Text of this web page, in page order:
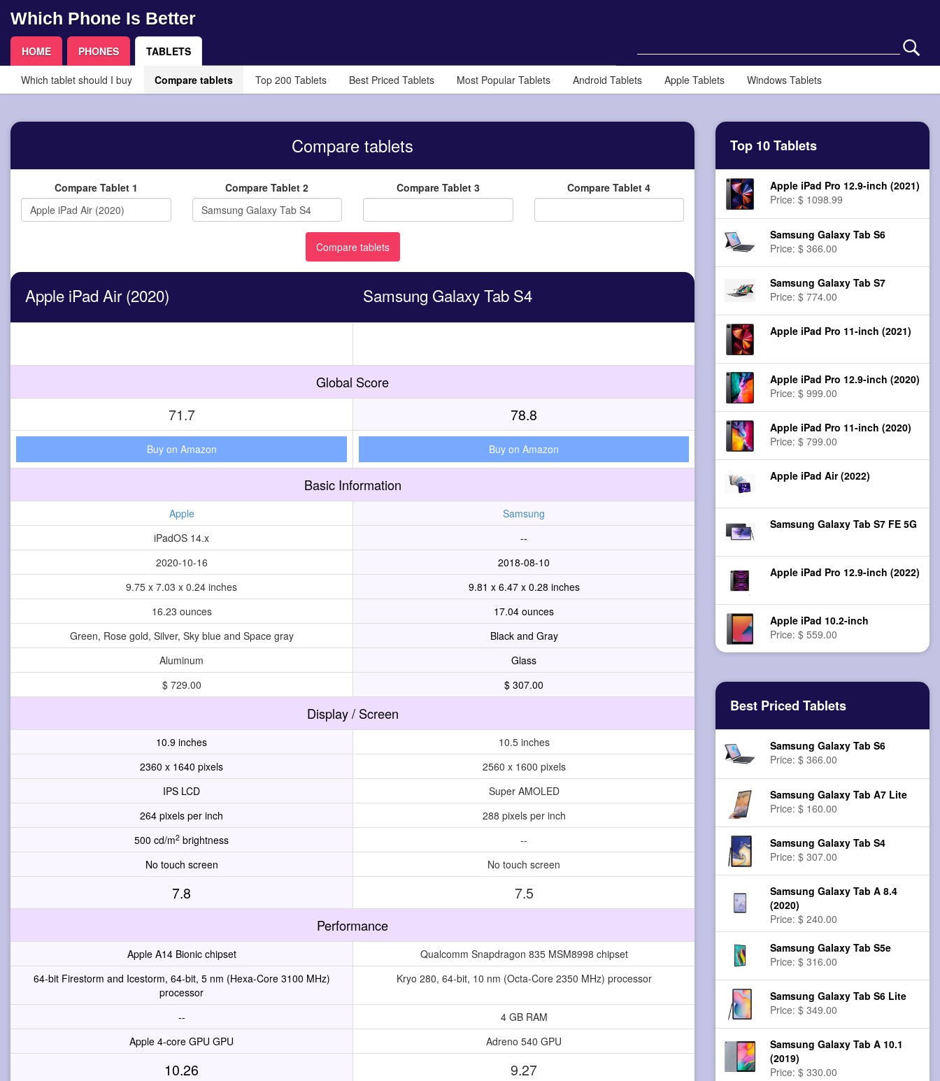
Which Phone Is Better
HOME PHONES TABLETS
Which tablet should I buy Compare tablets Top 200 Tablets Best Priced Tablets Most Popular Tablets Android Tablets Apple Tablets Windows Tablets
Compare tablets
Compare Tablet 1 Compare Tablet 2 Compare Tablet 3 Compare Tablet 4
Apple iPad Air (2020) Samsung Galaxy Tab S4
Global Score
71.7 78.8
Buy on Amazon Buy on Amazon
Basic Information
Apple
Samsung
iPadOS 14.x
--
2020-10-16
2018-08-10
9.75 x 7.03 x 0.24 inches
9.81 x 6.47 x 0.28 inches
16.23 ounces
17.04 ounces
Green, Rose gold, Silver, Sky blue and Space gray
Black and Gray
Aluminum
Glass
$ 729.00
$ 307.00
Display / Screen
10.9 inches
10.5 inches
2360 x 1640 pixels
2560 x 1600 pixels
IPS LCD
Super AMOLED
264 pixels per inch
288 pixels per inch
500 cd/m2 brightness
--
No touch screen
No touch screen
7.8 7.5
Performance
Apple A14 Bionic chipset
Qualcomm Snapdragon 835 MSM8998 chipset
64-bit Firestorm and Icestorm, 64-bit, 5 nm (Hexa-Core 3100 MHz)
processor
Kryo 280, 64-bit, 10 nm (Octa-Core 2350 MHz) processor
--
4 GB RAM
Apple 4-core GPU GPU
Adreno 540 GPU
10.26 9.27
Top 10 Tablets
Apple iPad Pro 12.9-inch (2021)
Price: $ 1098.99
Samsung Galaxy Tab S6
Price: $ 366.00
Samsung Galaxy Tab S7
Price: $ 774.00
Apple iPad Pro 11-inch (2021)
Apple iPad Pro 12.9-inch (2020)
Price: $ 999.00
Apple iPad Pro 11-inch (2020)
Price: $ 799.00
Apple iPad Air (2022)
Samsung Galaxy Tab S7 FE 5G
Apple iPad Pro 12.9-inch (2022)
Apple iPad 10.2-inch
Price: $ 559.00
Best Priced Tablets
Samsung Galaxy Tab S6
Price: $ 366.00
Samsung Galaxy Tab A7 Lite
Price: $ 160.00
Samsung Galaxy Tab S4
Price: $ 307.00
Samsung Galaxy Tab A 8.4
(2020)
Price: $ 240.00
Samsung Galaxy Tab S5e
Price: $ 316.00
Samsung Galaxy Tab S6 Lite
Price: $ 349.00
Samsung Galaxy Tab A 10.1
(2019)
Price: $ 330.00